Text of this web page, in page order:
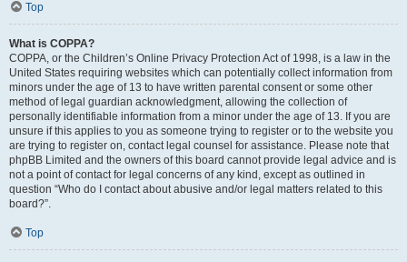
Top
What is COPPA?
COPPA, or the Children’s Online Privacy Protection Act of 1998, is a law in the
United States requiring websites which can potentially collect information from
minors under the age of 13 to have written parental consent or some other
method of legal guardian acknowledgment, allowing the collection of
personally identifiable information from a minor under the age of 13. If you are
unsure if this applies to you as someone trying to register or to the website you
are trying to register on, contact legal counsel for assistance. Please note that
phpBB Limited and the owners of this board cannot provide legal advice and is
not a point of contact for legal concerns of any kind, except as outlined in
question “Who do I contact about abusive and/or legal matters related to this
board?”.
Top